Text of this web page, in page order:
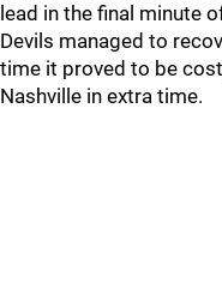
lead in the final minute
Devils managed to
time it proved to be
Nashville in extra time.